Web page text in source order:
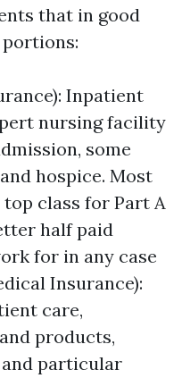
that in good
Inpatient
nursing facility
some
hospice. Most
class for Part A
half paid
for in any case
Insurance):
care,
products,
particular